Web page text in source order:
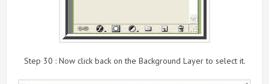
Step 30 : Now click back on the Background Layer to select it.